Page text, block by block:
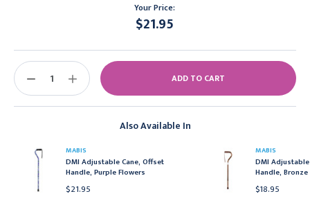
Your Price:
$21.95
Also Available In
MABIS
DMI Adjustable Cane, Offset
Handle, Purple Flowers
$21.95
MABIS
DMI
Handle, Bronze
$18.95
Stock:
DECREASE
INCREASE
QUANTITY: